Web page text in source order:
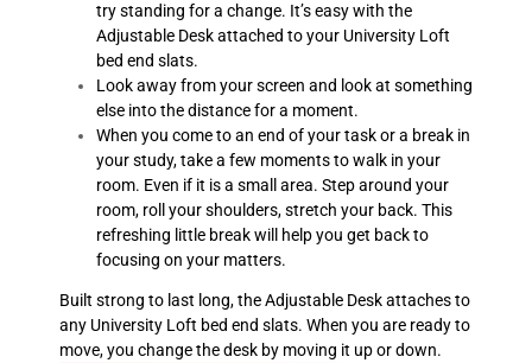
try standing for a change. It’s easy with the
Adjustable Desk attached to your University Loft
bed end slats.
Look away from your screen and look at something
else into the distance for a moment.
When you come to an end of your task or a break in
your study, take a few moments to walk in your
room. Even if it is a small area. Step around your
room, roll your shoulders, stretch your back. This
refreshing little break will help you get back to
focusing on your matters.
Built strong to last long, the Adjustable Desk attaches to
any University Loft bed end slats. When you are ready to
move, you change the desk by moving it up or down.